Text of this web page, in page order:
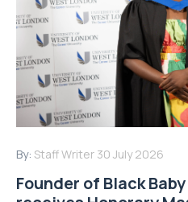
By: Staff Writer 30 July 2026
Founder of Black